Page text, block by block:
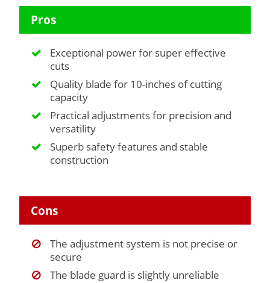
Pros
Exceptional power for super effective
cuts
Quality blade for 10-inches of cutting
capacity
Practical adjustments for precision and
versatility
Superb safety features and stable
construction
Cons
The adjustment system is not precise or
secure
The blade guard is slightly unreliable